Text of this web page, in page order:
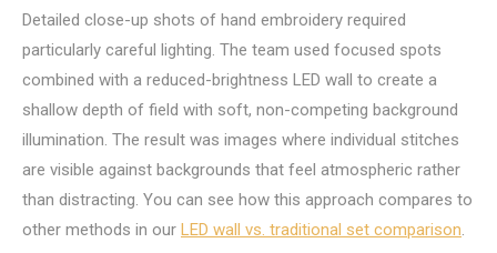
Detailed close-up shots of hand embroidery required
particularly careful lighting. The team used focused spots
combined with a reduced-brightness LED wall to create a
shallow depth of field with soft, non-competing background
illumination. The result was images where individual stitches
are visible against backgrounds that feel atmospheric rather
than distracting. You can see how this approach compares to
other methods in our LED wall vs. traditional set comparison.